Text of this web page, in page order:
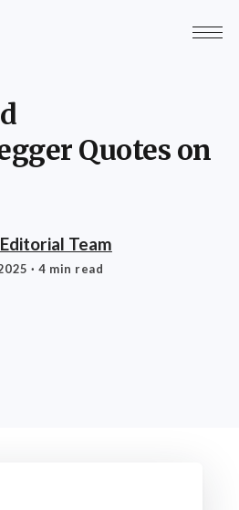
Quotes on
Team
· 4 min read